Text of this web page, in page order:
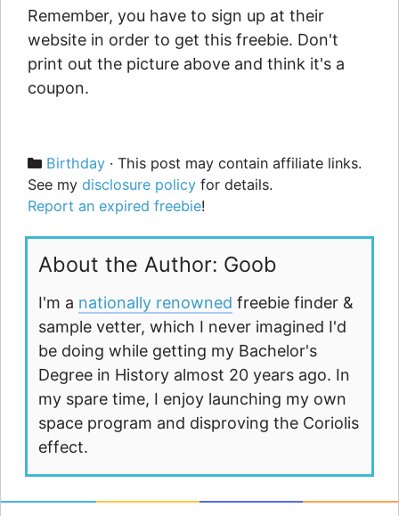
Remember, you have to sign up at their
website in order to get this freebie. Don't
print out the picture above and think it's a
coupon.
Categories
Birthday · This post may contain affiliate links.
See my disclosure policy for details.
Report an expired freebie!
About the Author: Goob
I'm a nationally renowned freebie finder &
sample vetter, which I never imagined I'd
be doing while getting my Bachelor's
Degree in History almost 20 years ago. In
my spare time, I enjoy launching my own
space program and disproving the Coriolis
effect.